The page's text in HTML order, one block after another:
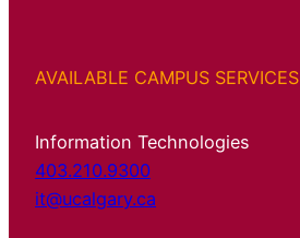
AVAILABLE CAMPUS SERVICES
Information Technologies
403.210.9300
it@ucalgary.ca